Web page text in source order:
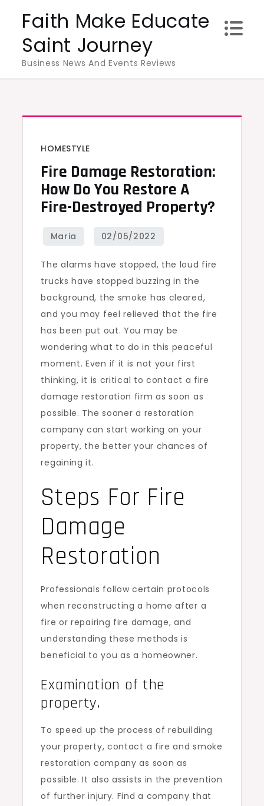
content
Faith Make Educate
Saint Journey
Business News And Events Reviews
HOMESTYLE
Fire Damage Restoration:
How Do You Restore A
Fire-Destroyed Property?
The alarms have stopped, the loud fire
trucks have stopped buzzing in the
background, the smoke has cleared,
and you may feel relieved that the fire
has been put out. You may be
wondering what to do in this peaceful
moment. Even if it is not your first
thinking, it is critical to contact a fire
damage restoration firm as soon as
possible. The sooner a restoration
company can start working on your
property, the better your chances of
regaining it.
Steps For Fire
Damage
Restoration
Professionals follow certain protocols
when reconstructing a home after a
fire or repairing fire damage, and
understanding these methods is
beneficial to you as a homeowner.
Examination of the
property.
To speed up the process of rebuilding
your property, contact a fire and smoke
restoration company as soon as
possible. It also assists in the prevention
of further injury. Find a company that